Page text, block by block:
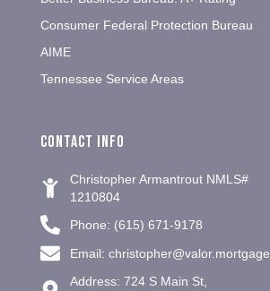
Consumer Federal Protection Bureau
AIME
Tennessee Service Areas
Contact info
Christopher Armantrout NMLS#
1210804
Phone: (615) 671-9178
Email: christopher@valor.mortgage
Address: 724 S Main St,